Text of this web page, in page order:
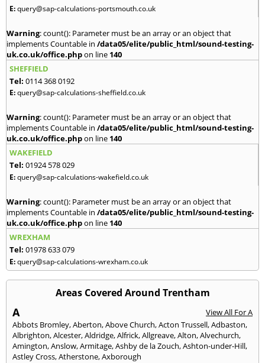
E:query@sap-calculations-portsmouth.co.uk
Warning: count(): Parameter must be an array or an object that
implements Countable in /data05/elite/public_html/sound-testing-
uk.co.uk/office.phpon line 140
SHEFFIELD
Tel: 0114 368 0192
E:query@sap-calculations-sheffield.co.uk
Warning: count(): Parameter must be an array or an object that
implements Countable in /data05/elite/public_html/sound-testing-
uk.co.uk/office.phpon line 140
WAKEFIELD
Tel: 01924 578 029
E:query@sap-calculations-wakefield.co.uk
Warning: count(): Parameter must be an array or an object that
implements Countable in /data05/elite/public_html/sound-testing-
uk.co.uk/office.phpon line 140
WREXHAM
Tel: 01978 633 079
E:query@sap-calculations-wrexham.co.uk
Areas Covered Around Trentham
A
View All For A
Abbots Bromley,Aberton,Above Church,Acton Trussell,Adbaston,
Albrighton,Alcester,Aldridge,Alfrick,Allgreave,Alton,Alvechurch,
Amington,Anslow,Armitage,Ashby de la Zouch,Ashton-under-Hill,
Astley Cross,Atherstone,Axborough